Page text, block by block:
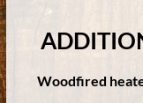
Woodfired